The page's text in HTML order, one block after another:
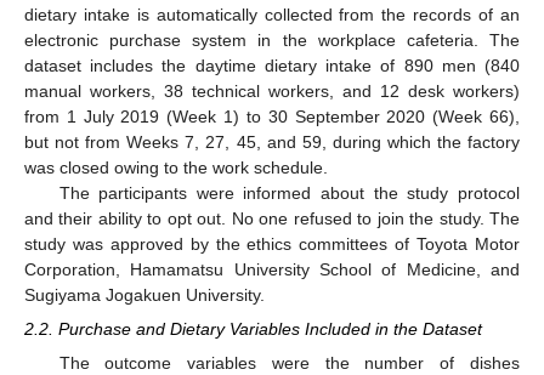
dietary intake is automatically collected from the records of an
electronic purchase system in the workplace cafeteria. The
dataset includes the daytime dietary intake of 890 men (840
manual workers, 38 technical workers, and 12 desk workers)
from 1 July 2019 (Week 1) to 30 September 2020 (Week 66),
but not from Weeks 7, 27, 45, and 59, during which the factory
was closed owing to the work schedule.
The participants were informed about the study protocol
and their ability to opt out. No one refused to join the study. The
study was approved by the ethics committees of Toyota Motor
Corporation, Hamamatsu University School of Medicine, and
Sugiyama Jogakuen University.
2.2. Purchase and Dietary Variables Included in the Dataset
The outcome variables were the number of dishes